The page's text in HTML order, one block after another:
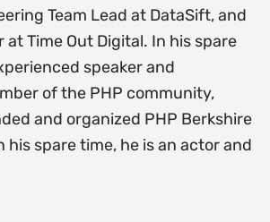
Team Lead at DataSift, and
at Time Out Digital. In his spare
speaker and
of the PHP community,
and organized PHP Berkshire
his spare time, he is an actor and